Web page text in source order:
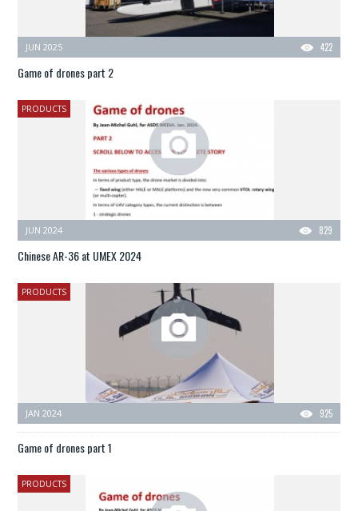
422
JUN 2025
Game of drones part 2
PRODUCTS
829
JUN 2024
Chinese AR-36 at UMEX 2024
PRODUCTS
925
JAN 2024
Game of drones part 1
PRODUCTS